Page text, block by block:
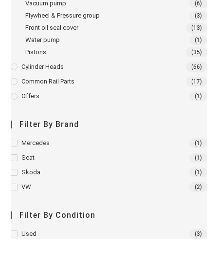
Vacuum pump (6)
Flywheel & Pressure group (3)
Front oil seal cover (13)
Water pump (1)
Pistons (35)
Cylinder Heads (66)
Common Rail Parts (17)
Offers (1)
Filter By Brand
Mercedes (1)
Seat (1)
Skoda (1)
VW (2)
Filter By Condition
Used (3)